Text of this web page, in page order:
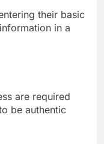
their basic
in a
are required
be authentic